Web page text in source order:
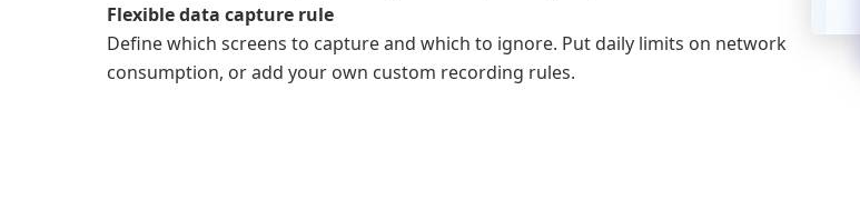
Flexible data capture rule
Define which screens to capture and which to ignore. Put daily limits on network
consumption, or add your own custom recording rules.